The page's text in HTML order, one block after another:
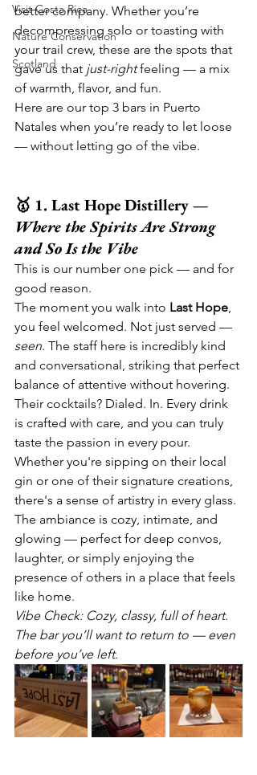
Visit Costa Rica
Nature Conservation
Scotland
better company. Whether you’re
decompressing solo or toasting with
your trail crew, these are the spots that
gave us that just-right feeling — a mix
of warmth, flavor, and fun.
Here are our top 3 bars in Puerto
Natales when you’re ready to let loose
— without letting go of the vibe.
🥇 1. Last Hope Distillery —
Where the Spirits Are Strong
and So Is the Vibe
This is our number one pick — and for
good reason.
The moment you walk into Last Hope,
you feel welcomed. Not just served —
seen. The staff here is incredibly kind
and conversational, striking that perfect
balance of attentive without hovering.
Their cocktails? Dialed. In. Every drink
is crafted with care, and you can truly
taste the passion in every pour.
Whether you're sipping on their local
gin or one of their signature creations,
there's a sense of artistry in every glass.
The ambiance is cozy, intimate, and
glowing — perfect for deep convos,
laughter, or simply enjoying the
presence of others in a place that feels
like home.
Vibe Check: Cozy, classy, full of heart.
The bar you’ll want to return to — even
before you’ve left.